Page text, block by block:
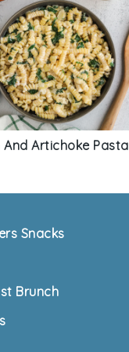
And Artichoke Pasta
Snacks
Brunch